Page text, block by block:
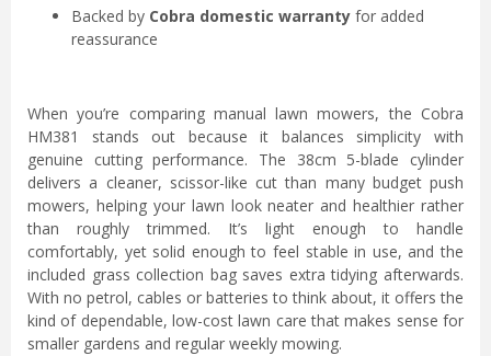
Backed by Cobra domestic warranty for added
reassurance
When you’re comparing manual lawn mowers, the Cobra
HM381 stands out because it balances simplicity with
genuine cutting performance. The 38cm 5-blade cylinder
delivers a cleaner, scissor-like cut than many budget push
mowers, helping your lawn look neater and healthier rather
than roughly trimmed. It’s light enough to handle
comfortably, yet solid enough to feel stable in use, and the
included grass collection bag saves extra tidying afterwards.
With no petrol, cables or batteries to think about, it offers the
kind of dependable, low-cost lawn care that makes sense for
smaller gardens and regular weekly mowing.